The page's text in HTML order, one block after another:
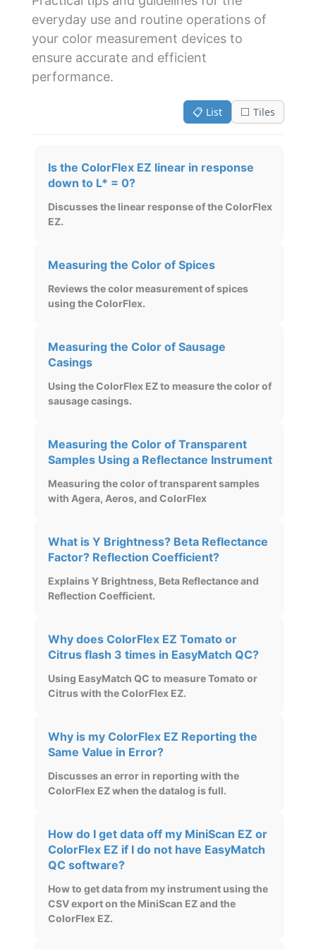
everyday use and routine operations of
your color measurement devices to
ensure accurate and efficient
performance.
📋 List ⬜ Tiles
Is the ColorFlex EZ linear in response
down to L* = 0?
Discusses the linear response of the ColorFlex
EZ.
Measuring the Color of Spices
Reviews the color measurement of spices
using the ColorFlex.
Measuring the Color of Sausage
Casings
Using the ColorFlex EZ to measure the color of
sausage casings.
Measuring the Color of Transparent
Samples Using a Reflectance Instrument
Measuring the color of transparent samples
with Agera, Aeros, and ColorFlex
What is Y Brightness? Beta Reflectance
Factor? Reflection Coefficient?
Explains Y Brightness, Beta Reflectance and
Reflection Coefficient.
Why does ColorFlex EZ Tomato or
Citrus flash 3 times in EasyMatch QC?
Using EasyMatch QC to measure Tomato or
Citrus with the ColorFlex EZ.
Why is my ColorFlex EZ Reporting the
Same Value in Error?
Discusses an error in reporting with the
ColorFlex EZ when the datalog is full.
How do I get data off my MiniScan EZ or
ColorFlex EZ if I do not have EasyMatch
QC software?
How to get data from my instrument using the
CSV export on the MiniScan EZ and the
ColorFlex EZ.